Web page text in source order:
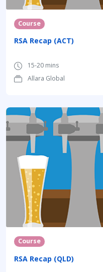
Course
RSA Recap (ACT)
15-20 mins
Allara Global
Course
RSA Recap (QLD)